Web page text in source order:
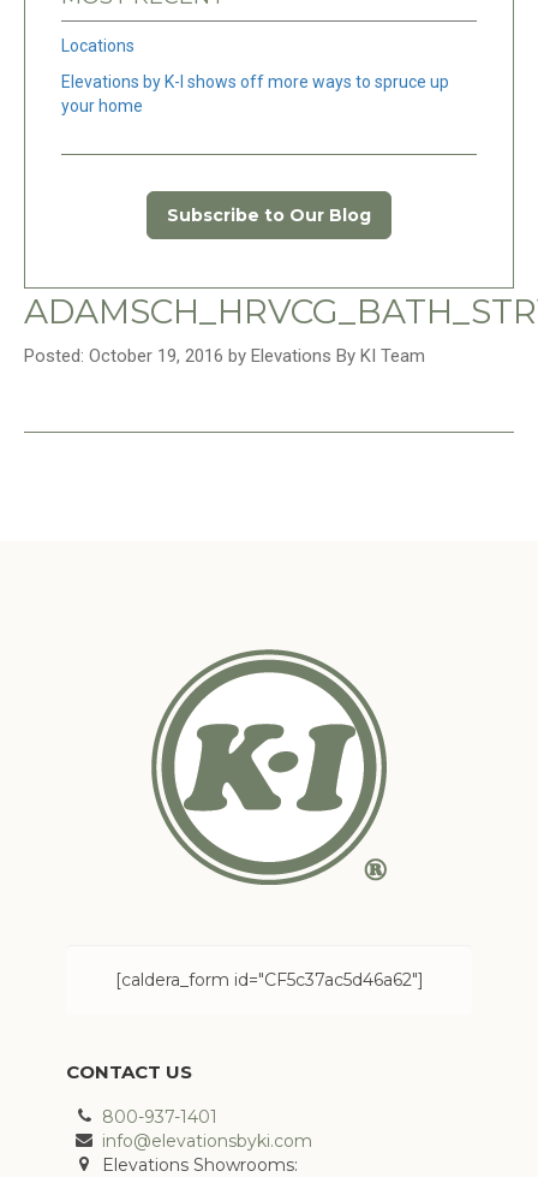
Locations
Elevations by K-I shows off more ways to spruce up
your home
Subscribe to Our Blog
Posted: October 19, 2016 by Elevations By KI Team
[caldera_form id="CF5c37ac5d46a62"]
CONTACT US
800-937-1401
info@elevationsbyki.com
Elevations Showrooms: